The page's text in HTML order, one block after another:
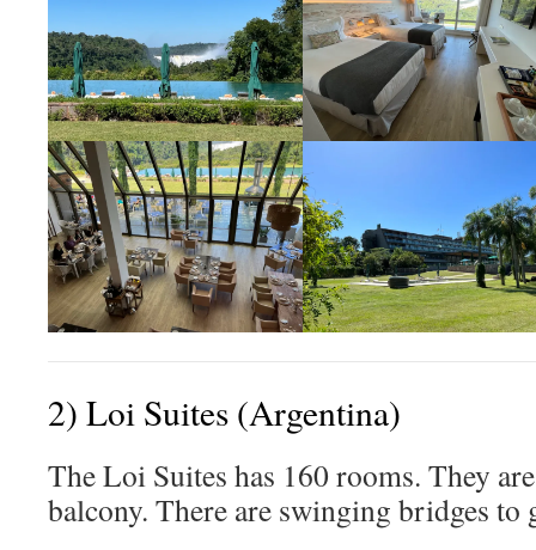
2) Loi Suites (Argentina)
The Loi Suites has 160 rooms. They
balcony. There are swinging bridges to